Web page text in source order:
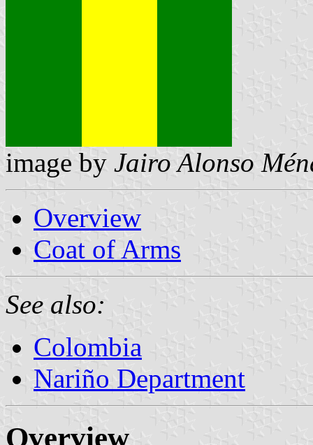
image by Jairo Alonso
Overview
Coat of Arms
See also:
Colombia
Nariño Department
Overview